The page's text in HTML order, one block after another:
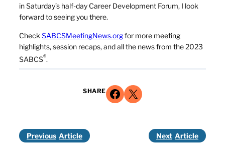
in Saturday’s half-day Career Development Forum, I look
forward to seeing you there.
Check SABCSMeetingNews.orgfor more meeting
highlights, session recaps, and all the news from the 2023
SABCS®.
SHARE Share on Facebook Share on X
Previous Next